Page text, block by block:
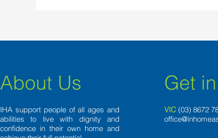
About Us
IHA support people of all ages and
abilities to live with dignity and
confidence in their own home and
Get
VIC (03) 8672